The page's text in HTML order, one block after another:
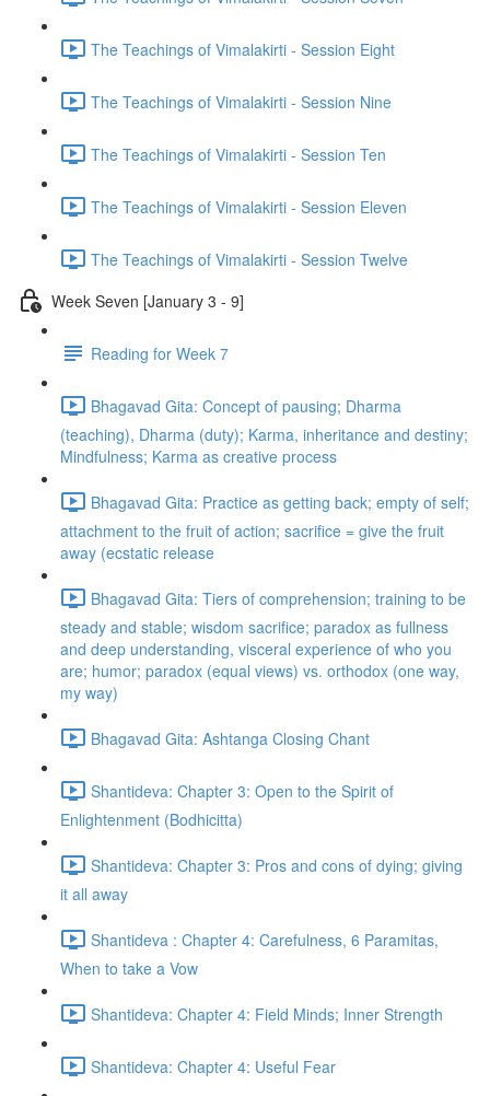
The Teachings of Vimalakirti - Session Eight
The Teachings of Vimalakirti - Session Nine
The Teachings of Vimalakirti - Session Ten
The Teachings of Vimalakirti - Session Eleven
The Teachings of Vimalakirti - Session Twelve
Week Seven [January 3 - 9]
Reading for Week 7
Bhagavad Gita: Concept of pausing; Dharma
(teaching), Dharma (duty); Karma, inheritance and destiny;
Mindfulness; Karma as creative process
Bhagavad Gita: Practice as getting back; empty of self;
attachment to the fruit of action; sacrifice = give the fruit
away (ecstatic release
Bhagavad Gita: Tiers of comprehension; training to be
steady and stable; wisdom sacrifice; paradox as fullness
and deep understanding, visceral experience of who you
are; humor; paradox (equal views) vs. orthodox (one way,
my way)
Bhagavad Gita: Ashtanga Closing Chant
Shantideva: Chapter 3: Open to the Spirit of
Enlightenment (Bodhicitta)
Shantideva: Chapter 3: Pros and cons of dying; giving
it all away
Shantideva : Chapter 4: Carefulness, 6 Paramitas,
When to take a Vow
Shantideva: Chapter 4: Field Minds; Inner Strength
Shantideva: Chapter 4: Useful Fear